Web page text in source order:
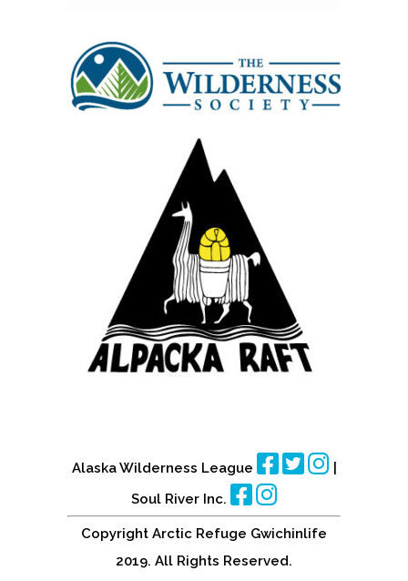
Alaska Wilderness League
|
Soul River Inc.
Copyright Arctic Refuge Gwichinlife
2019. All Rights Reserved.